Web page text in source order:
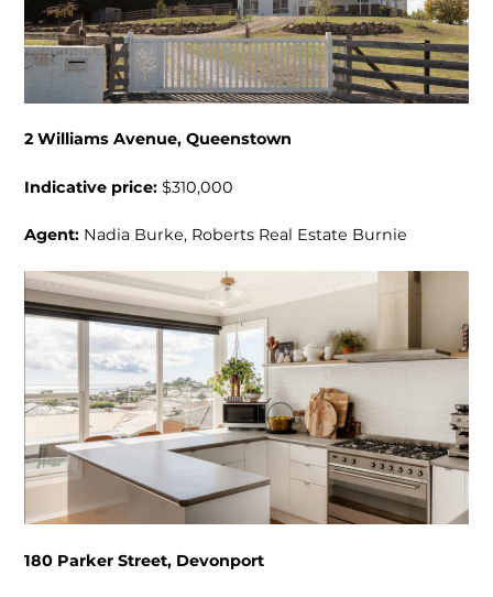
2 Williams Avenue, Queenstown
Indicative price:$310,000
Agent: Nadia Burke, Roberts Real Estate Burnie
180 Parker Street, Devonport